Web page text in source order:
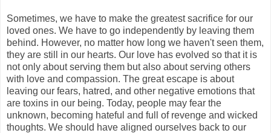
Sometimes, we have to make the greatest sacrifice for our
loved ones. We have to go independently by leaving them
behind. However, no matter how long we haven't seen them,
they are still in our hearts. Our love has evolved so that it is
not only about serving them but also about serving others
with love and compassion. The great escape is about
leaving our fears, hatred, and other negative emotions that
are toxins in our being. Today, people may fear the
unknown, becoming hateful and full of revenge and wicked
thoughts. We should have aligned ourselves back to our